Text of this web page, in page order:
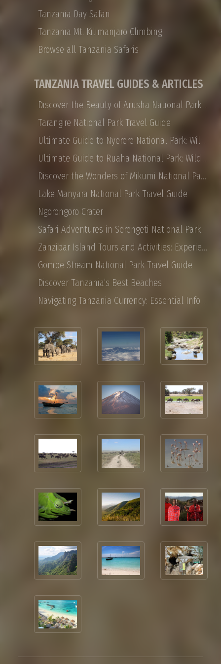
Tanzania Day Safari
Tanzania Mt. Kilimanjaro Climbing
Browse all Tanzania Safaris
TANZANIA TRAVEL GUIDES & ARTICLES
Discover the Beauty of Arusha National Park: Safaris, Landscapes, and More
Tarangire National Park Travel Guide
Ultimate Guide to Nyerere National Park: Wildlife, Safaris, and Travel Tips
Ultimate Guide to Ruaha National Park: Wildlife, Activities, and Travel Tips
Discover the Wonders of Mikumi National Park: Safaris, Landscapes, and More
Lake Manyara National Park Travel Guide
Ngorongoro Crater
Safari Adventures in Serengeti National Park
Zanzibar Island Tours and Activities: Experience the Magic of East Africa
Gombe Stream National Park Travel Guide
Discover Tanzania’s Best Beaches
Navigating Tanzania Currency: Essential Information for Tourist